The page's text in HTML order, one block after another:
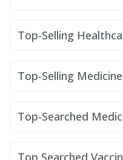
Top-Selling
Shelcal 500mg Himalaya
Buscogast 10mg
Supradyn Daily
Prega News Pregnancy
Gaviscon Liquid Instant
Depura Vitamin D3 I Pill
Top-Selling
Cilacar 10 Erly 6mg
Mounjaro 5mg Levipil
Telma 40 Wegovy
Rybelsus 14mg
Orofer XT
Top-Searched
Allegra 120mg Ecosprin
Top Searched